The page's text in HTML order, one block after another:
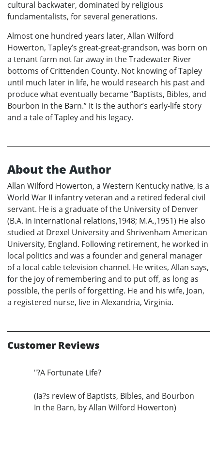
cultural backwater, dominated by religious
fundamentalists, for several generations.
Almost one hundred years later, Allan Wilford
Howerton, Tapley’s great-great-grandson, was born on
a tenant farm not far away in the Tradewater River
bottoms of Crittenden County. Not knowing of Tapley
until much later in life, he would research his past and
produce what eventually became “Baptists, Bibles, and
Bourbon in the Barn.” It is the author’s early-life story
and a tale of Tapley and his legacy.
About the Author
Allan Wilford Howerton, a Western Kentucky native, is a
World War II infantry veteran and a retired federal civil
servant. He is a graduate of the University of Denver
(B.A. in international relations,1948; M.A.,1951) He also
studied at Drexel University and Shrivenham American
University, England. Following retirement, he worked in
local politics and was a founder and general manager
of a local cable television channel. He writes, Allan says,
for the joy of remembering and to put off, as long as
possible, the perils of forgetting. He and his wife, Joan,
a registered nurse, live in Alexandria, Virginia.
Customer Reviews
"?A Fortunate Life?
(Ia?s review of Baptists, Bibles, and Bourbon
In the Barn, by Allan Wilford Howerton)